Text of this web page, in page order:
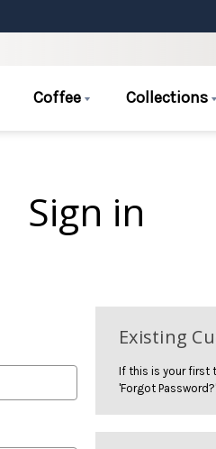
Coffee Collections
Sign in
Existing
If this is your first
'Forgot